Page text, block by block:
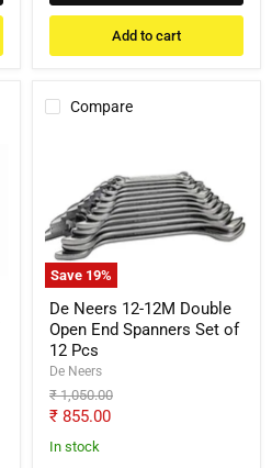
Add to cart
Compare
Save 19%
Double
Open
End
Spanners
Set
of
12
Pcs
De Neers 12-12M Double
Open End Spanners Set of
12 Pcs
De Neers
Original
price
₹ 1,050.00
Current
price
₹ 855.00
In stock